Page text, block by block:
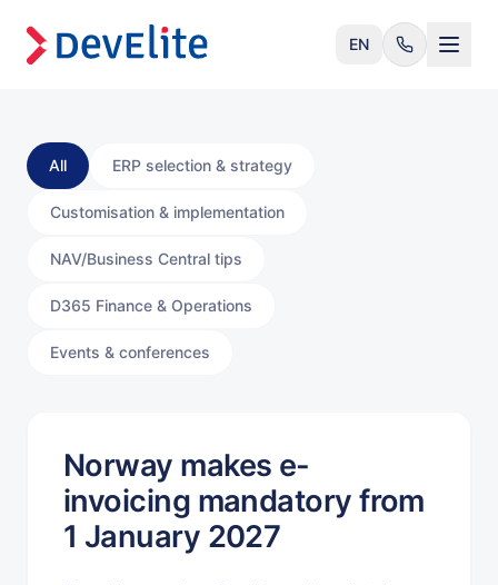
EN
All ERP selection & strategy
Customisation & implementation
NAV/Business Central tips
D365 Finance & Operations
Events & conferences
Norway makes e-
invoicing mandatory from
1 January 2027